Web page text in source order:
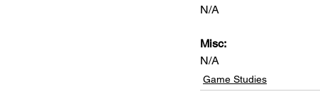
N/A
Misc:
N/A
Game Studies